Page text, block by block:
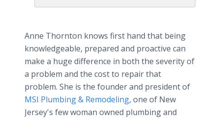
Anne Thornton knows first hand that being
knowledgeable, prepared and proactive can
make a huge difference in both the severity of
a problem and the cost to repair that
problem. She is the founder and president of
MSI Plumbing & Remodeling, one of New
Jersey's few woman owned plumbing and